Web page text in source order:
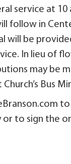
service at 10
follow in
will be
In lieu of
may be
Bus
to
to sign the